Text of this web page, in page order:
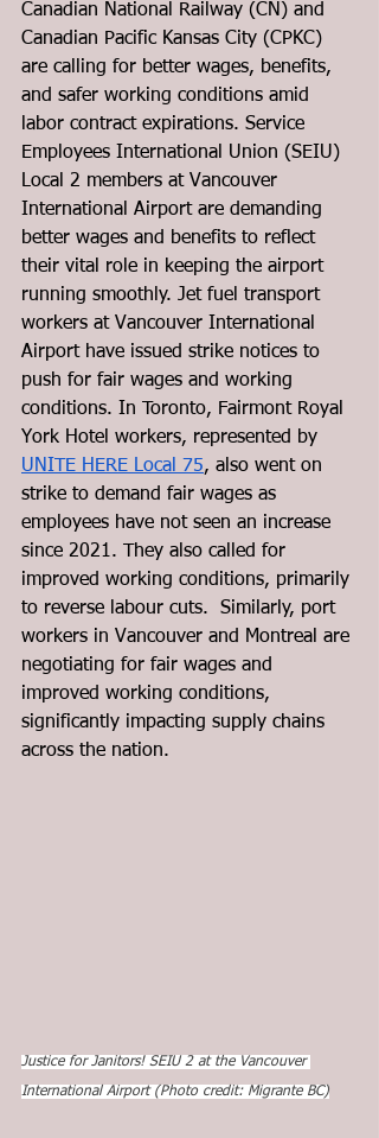
Canadian National Railway (CN) and
Canadian Pacific Kansas City (CPKC)
are calling for better wages, benefits,
and safer working conditions amid
labor contract expirations. Service
Employees International Union (SEIU)
Local 2 members at Vancouver
International Airport are demanding
better wages and benefits to reflect
their vital role in keeping the airport
running smoothly. Jet fuel transport
workers at Vancouver International
Airport have issued strike notices to
push for fair wages and working
conditions. In Toronto, Fairmont Royal
York Hotel workers, represented by
UNITE HERE Local 75, also went on
strike to demand fair wages as
employees have not seen an increase
since 2021. They also called for
improved working conditions, primarily
to reverse labour cuts.  Similarly, port
workers in Vancouver and Montreal are
negotiating for fair wages and
improved working conditions,
significantly impacting supply chains
across the nation.
Justice for Janitors! SEIU 2 at the Vancouver
International Airport (Photo credit: Migrante BC)